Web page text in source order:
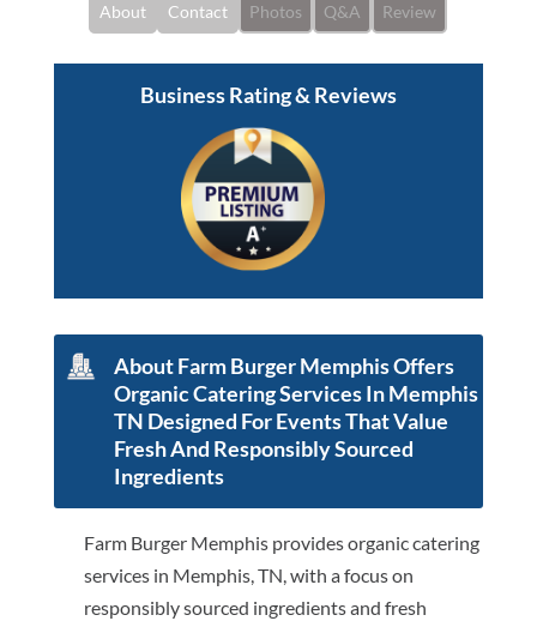
About Contact Photos Q&A Review
Business Rating & Reviews
About Farm Burger Memphis Offers
Organic Catering Services In Memphis
TN Designed For Events That Value
Fresh And Responsibly Sourced
Ingredients
Farm Burger Memphis provides organic catering
services in Memphis, TN, with a focus on
responsibly sourced ingredients and fresh